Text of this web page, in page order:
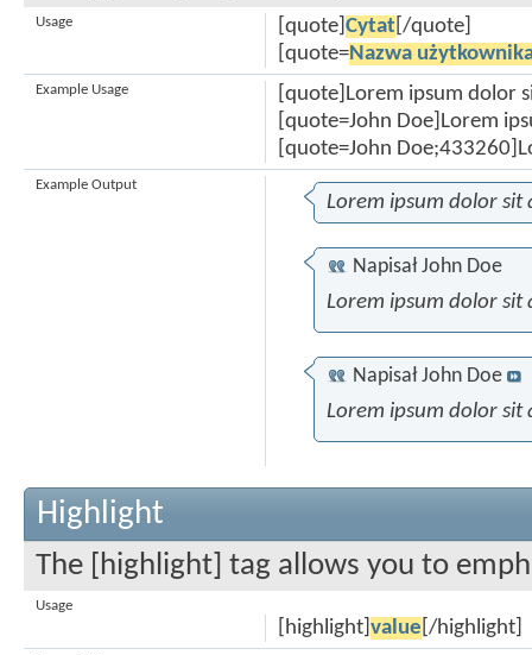
[quote] Cytat [/quote]
[quote=Nazwa
Usage
[quote]Lorem ipsum dolor
[quote=John Doe]Lorem
[quote=John
Example Usage
Lorem ipsum dolor sit
NapisałJohn Doe
Lorem ipsum dolor sit
NapisałJohn Doe
Lorem ipsum dolor sit
Example Output
Highlight
The [highlight] tag allows you to
Usage
[highlight] value [/highlight]